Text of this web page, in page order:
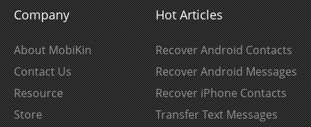
Company
About MobiKin
Contact Us
Resource
Store
Hot Articles
Recover Android Contacts
Recover Android Messages
Recover iPhone Contacts
Transfer Text Messages